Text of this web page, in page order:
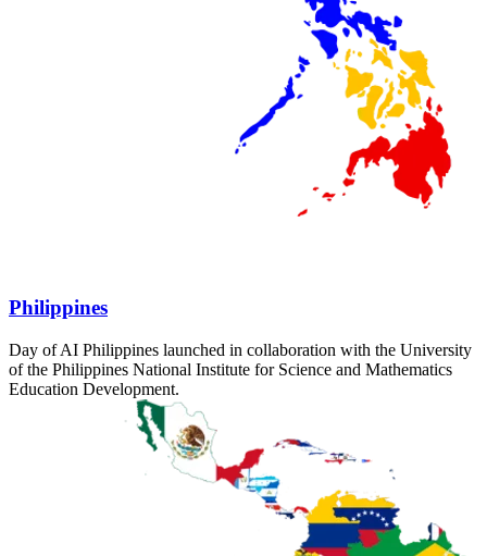
Philippines
Day of AI Philippines launched in collaboration with the University
of the Philippines National Institute for Science and Mathematics
Education Development.